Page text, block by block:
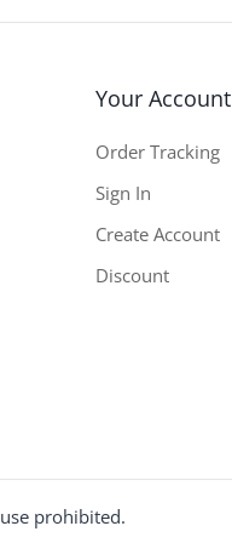
Your Account
Order Tracking
Sign In
Create Account
Discount
prohibited.